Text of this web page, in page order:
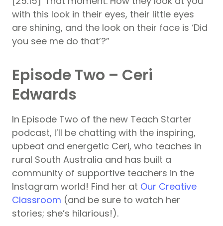
with this look in their eyes, their little eyes
are shining, and the look on their face is ‘Did
you see me do that’?”
Episode Two – Ceri
Edwards
In Episode Two of the new Teach Starter
podcast, I’ll be chatting with the inspiring,
upbeat and energetic Ceri, who teaches in
rural South Australia and has built a
community of supportive teachers in the
Instagram world! Find her at Our Creative
Classroom (and be sure to watch her
stories; she’s hilarious!).